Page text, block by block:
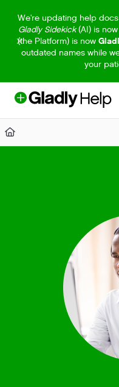
Fetch the complete
Use this file to discover all
We're updating help
Gladly Sidekick(AI) is
(the Platform) is now
outdated names while
your